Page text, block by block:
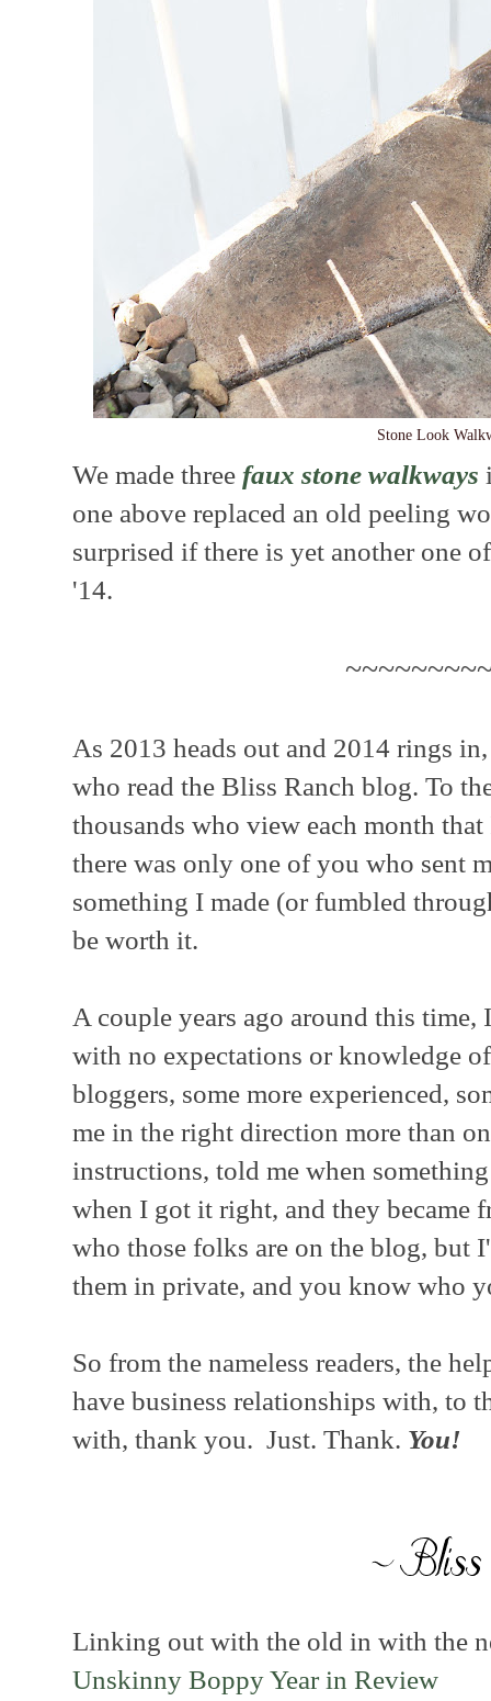
Stone Look
We made three faux stone walkways
one above replaced an old peeling
surprised if there is yet another one
'14.
As 2013 heads out and 2014 rings
who read the Bliss Ranch blog. To
thousands who view each month
there was only one of you who sent
something I made (or fumbled
be worth it.
A couple years ago around this time,
with no expectations or knowledge
bloggers, some more experienced,
me in the right direction more than
instructions, told me when
when I got it right, and they became
who those folks are on the blog, but
them in private, and you know who
So from the nameless readers, the
have business relationships with, to
with, thank you. Just. Thank. You!
Linking out with the old in with the
Unskinny Boppy Year in Review